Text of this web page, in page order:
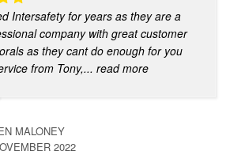
Intersafety for years as they are a
company with great customer
as they cant do enough for you
from Tony,... read more
MALONEY
2022